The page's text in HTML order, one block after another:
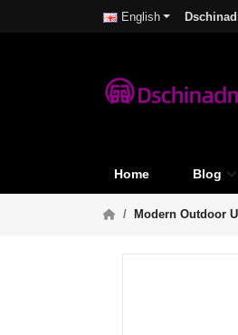
English
Home Blog
Modern Outdoor